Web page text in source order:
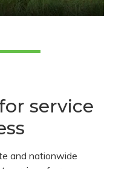
service
and nationwide